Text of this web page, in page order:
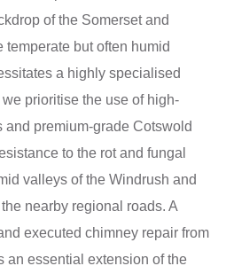
of the Somerset and
but often humid
a highly specialised
prioritise the use of high-
and premium-grade Cotswold
to the rot and fungal
valleys of the Windrush and
nearby regional roads. A
executed chimney repair from
an essential extension of the